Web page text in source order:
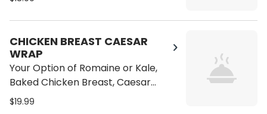
CHICKEN BREAST CAESAR
WRAP
Your Option of Romaine or Kale,
Baked Chicken Breast, Caesar
Dressing, Croutons, Vegan
$19.99